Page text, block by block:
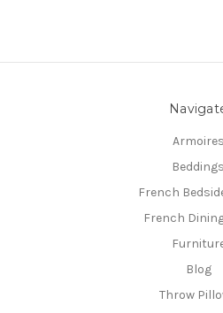
Armoires
Beddings
French
French
Blog
Throw